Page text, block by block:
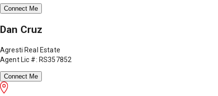
Connect Me
Dan Cruz
Agresti Real Estate
Agent Lic #: RS357852
Connect Me